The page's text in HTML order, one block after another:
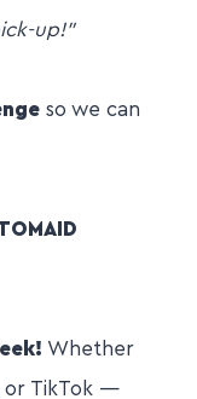
up!”
so we can
Whether
or TikTok —